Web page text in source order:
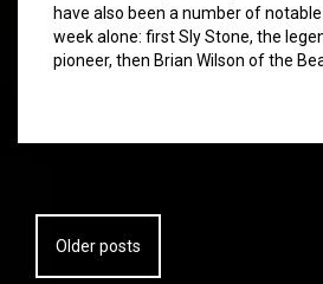
have also been a number of
week alone: first Sly Stone, the
pioneer, then Brian Wilson of the
Posts
navigation
Older posts